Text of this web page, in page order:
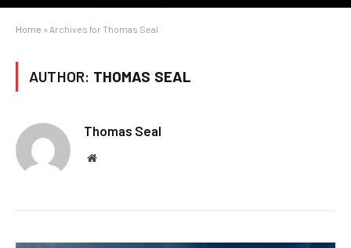
Home » Archives for Thomas Seal
AUTHOR: THOMAS SEAL
Thomas Seal
Website